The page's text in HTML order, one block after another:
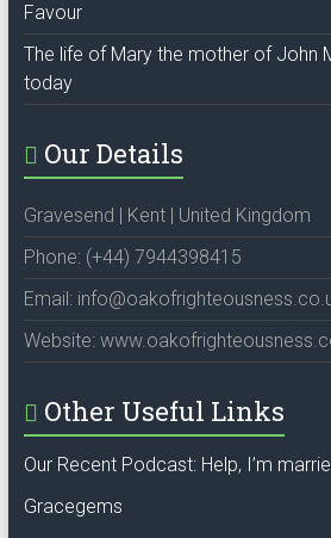
Favour
The life of Mary the mother of John
today
Our Details
Gravesend | Kent | United Kingdom
Phone: (+44) 7944398415
Email:
Website:
Other Useful Links
Our Recent Podcast: Help, I’m
Gracegems